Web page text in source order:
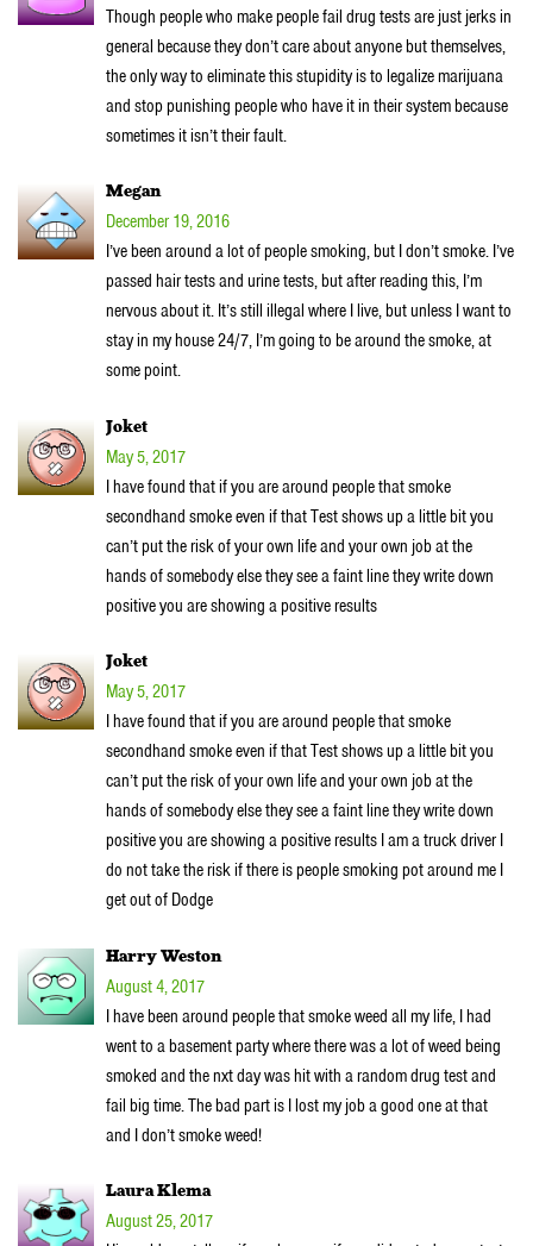
Though people who make people fail drug tests are just jerks in
general because they don’t care about anyone but themselves,
the only way to eliminate this stupidity is to legalize marijuana
and stop punishing people who have it in their system because
sometimes it isn’t their fault.
Megan
December 19, 2016
I’ve been around a lot of people smoking, but I don’t smoke. I’ve
passed hair tests and urine tests, but after reading this, I’m
nervous about it. It’s still illegal where I live, but unless I want to
stay in my house 24/7, I’m going to be around the smoke, at
some point.
Joket
May 5, 2017
I have found that if you are around people that smoke
secondhand smoke even if that Test shows up a little bit you
can’t put the risk of your own life and your own job at the
hands of somebody else they see a faint line they write down
positive you are showing a positive results
Joket
May 5, 2017
I have found that if you are around people that smoke
secondhand smoke even if that Test shows up a little bit you
can’t put the risk of your own life and your own job at the
hands of somebody else they see a faint line they write down
positive you are showing a positive results I am a truck driver I
do not take the risk if there is people smoking pot around me I
get out of Dodge
Harry Weston
August 4, 2017
I have been around people that smoke weed all my life, I had
went to a basement party where there was a lot of weed being
smoked and the nxt day was hit with a random drug test and
fail big time. The bad part is I lost my job a good one at that
and I don’t smoke weed!
Laura Klema
August 25, 2017